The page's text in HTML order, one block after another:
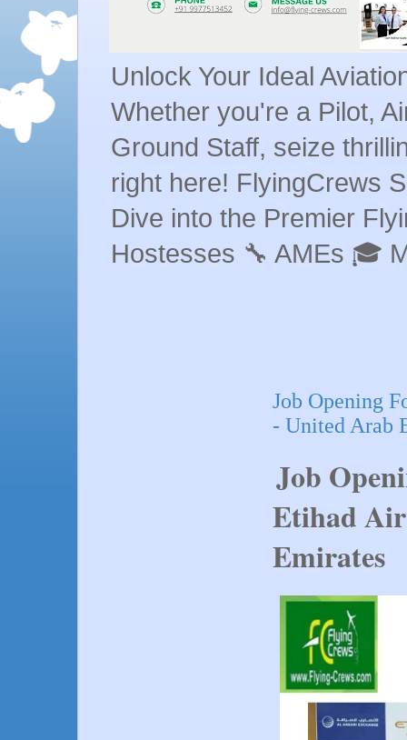
Unlock Your Ideal
Whether you're a Pilot,
Ground Staff, seize
right here! FlyingCrews
Dive into the Premier
Hostesses 🔧 AMEs 🎓
Job Opening
- United Arab
Job
Etihad
Emirates